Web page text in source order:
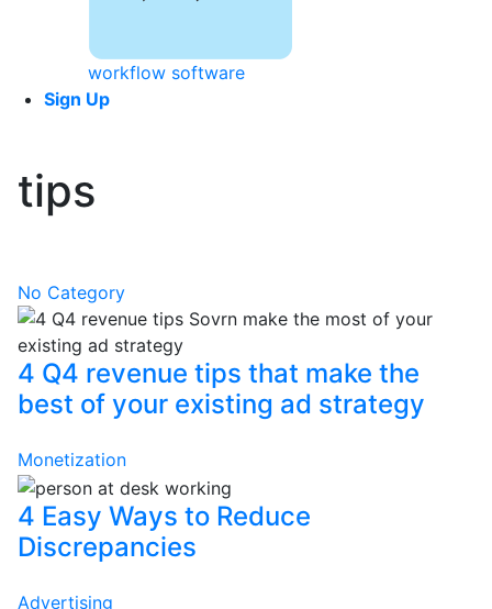
workflow software
Sign Up
tips
No Category
4 Q4 revenue tips that make the
best of your existing ad strategy
Monetization
4 Easy Ways to Reduce
Discrepancies
Advertising